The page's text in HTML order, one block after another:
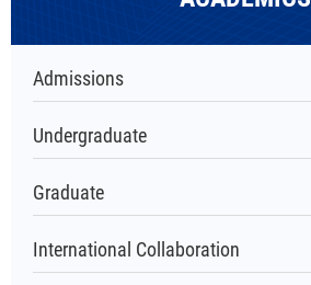
Admissions
Undergraduate
Graduate
International Collaboration